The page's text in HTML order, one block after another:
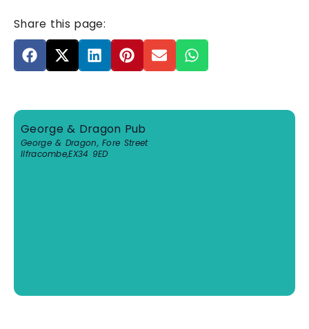
Share this page:
George & Dragon Pub
George & Dragon, Fore Street
Ilfracombe,EX34 9ED